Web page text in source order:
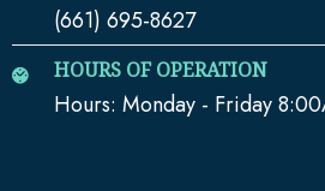
(661) 695-8627
HOURS OF OPERATION
Hours: Monday - Friday